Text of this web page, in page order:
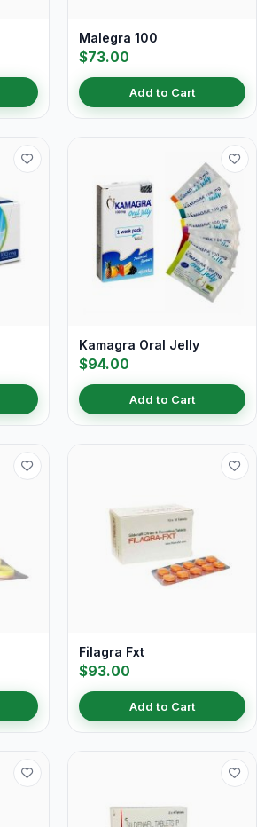
Malegra 100
$73.00
Add to Cart
Kamagra Oral Jelly
$94.00
Add to Cart
Filagra Fxt
$93.00
Add to Cart